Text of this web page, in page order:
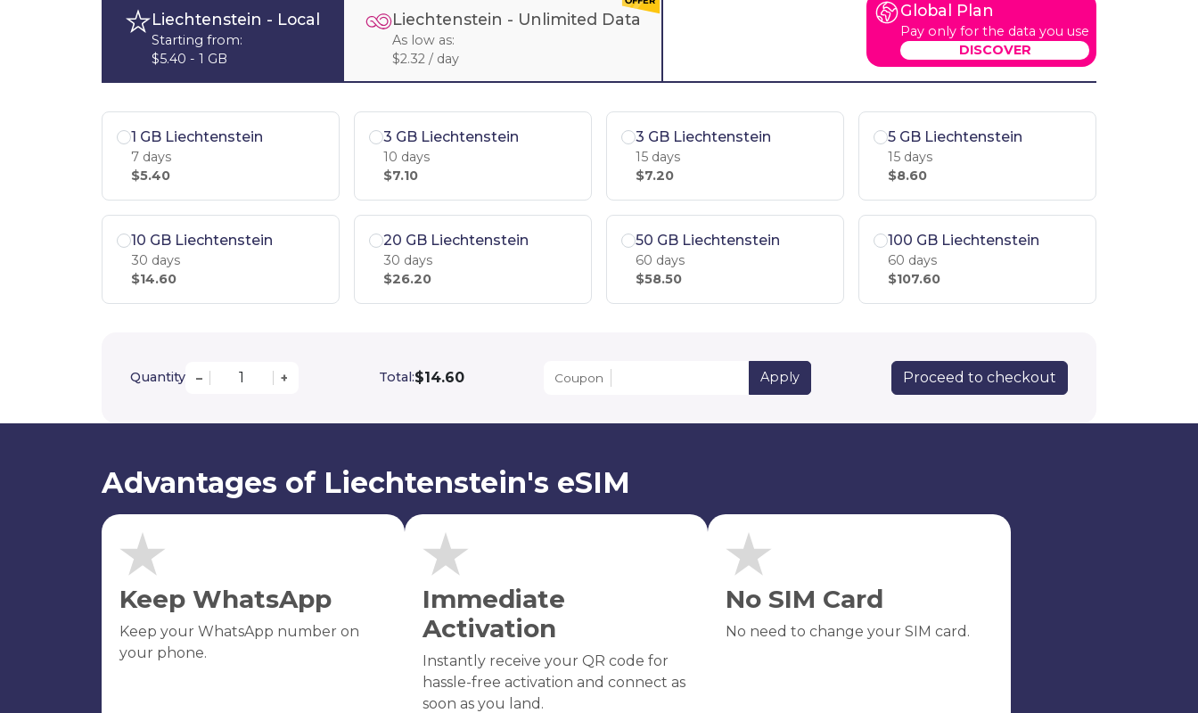
Liechtenstein - Local
Starting from:
$5.40 - 1 GB
Liechtenstein - Unlimited Data
As low as:
$2.32 / day
Global Plan
Pay only for the data you use
DISCOVER
1 GB Liechtenstein
7 days
$5.40
3 GB Liechtenstein
10 days
$7.10
3 GB Liechtenstein
15 days
$7.20
5 GB Liechtenstein
15 days
$8.60
10 GB Liechtenstein
30 days
$14.60
20 GB Liechtenstein
30 days
$26.20
50 GB Liechtenstein
60 days
$58.50
100 GB Liechtenstein
60 days
$107.60
Quantity – + Total:$14.60 Coupon Apply Proceed to checkout
Advantages of Liechtenstein's eSIM
Keep WhatsApp
Keep your WhatsApp number on
your phone.
Immediate
Activation
Instantly receive your QR code for
hassle-free activation and connect as
soon as you land.
No SIM Card
No need to change your SIM card.